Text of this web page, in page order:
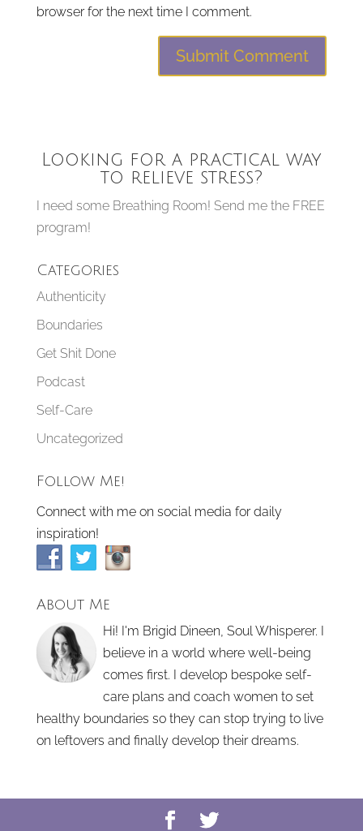
browser for the next time I comment.
Looking for a practical way
to relieve stress?
I need some Breathing Room! Send me the FREE
program!
Categories
Authenticity
Boundaries
Get Shit Done
Podcast
Self-Care
Uncategorized
Follow Me!
Connect with me on social media for daily
inspiration!
About Me
Hi! I'm Brigid Dineen, Soul Whisperer. I
believe in a world where well-being
comes first. I develop bespoke self-
care plans and coach women to set
healthy boundaries so they can stop trying to live
on leftovers and finally develop their dreams.